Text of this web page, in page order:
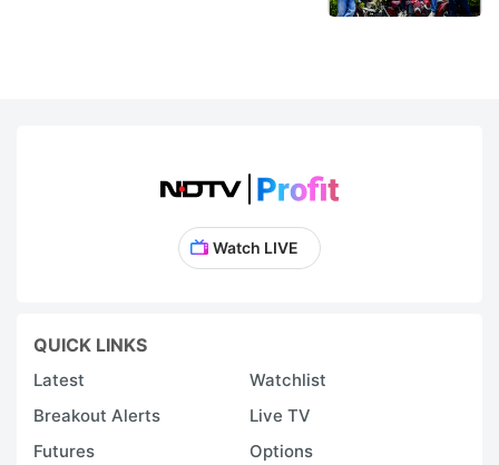
Watch LIVE
QUICK LINKS
Latest
Watchlist
Breakout Alerts
Live TV
Futures
Options